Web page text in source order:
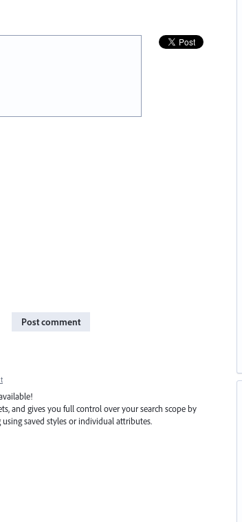
Post comment
and gives you full control over your search scope by
saved styles or individual attributes.